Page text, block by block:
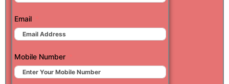
Email
Mobile Number